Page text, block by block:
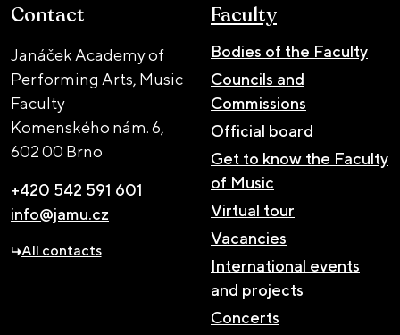
Contact
Janáček Academy of
Performing Arts, Music
Faculty
Komenského nám. 6,
602 00 Brno
+420 542 591 601
info@jamu.cz
All contacts
Faculty
Bodies of the Faculty
Councils and
Commissions
Official board
Get to know the Faculty
of Music
Virtual tour
Vacancies
International events
and projects
Concerts